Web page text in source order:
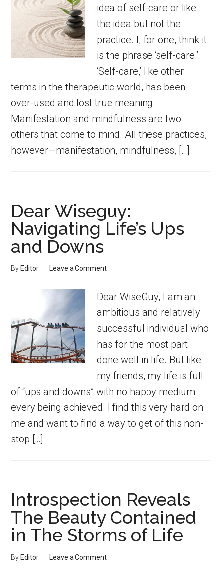
idea of self-care or like
the idea but not the
practice. I, for one, think it
is the phrase ‘self-care.’
‘Self-care,’ like other
terms in the therapeutic world, has been
over-used and lost true meaning.
Manifestation and mindfulness are two
others that come to mind. All these practices,
however—manifestation, mindfulness, […]
Dear Wiseguy:
Navigating Life’s Ups
and Downs
By Editor Leave a Comment
Dear WiseGuy, I am an
ambitious and relatively
successful individual who
has for the most part
done well in life. But like
my friends, my life is full
of “ups and downs” with no happy medium
every being achieved. I find this very hard on
me and want to find a way to get of this non-
stop […]
Introspection Reveals
The Beauty Contained
in The Storms of Life
By Editor Leave a Comment